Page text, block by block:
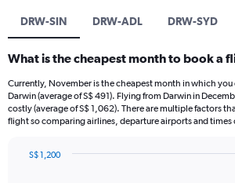
DRW-SIN DRW-ADL DRW-SYD
What is the cheapest month to book a
Currently, November is the cheapest month in which
Darwin (average of S$ 491). Flying from Darwin in
costly (average of S$ 1,062). There are multiple factors
flight so comparing airlines, departure airports and times
S$ 1,200